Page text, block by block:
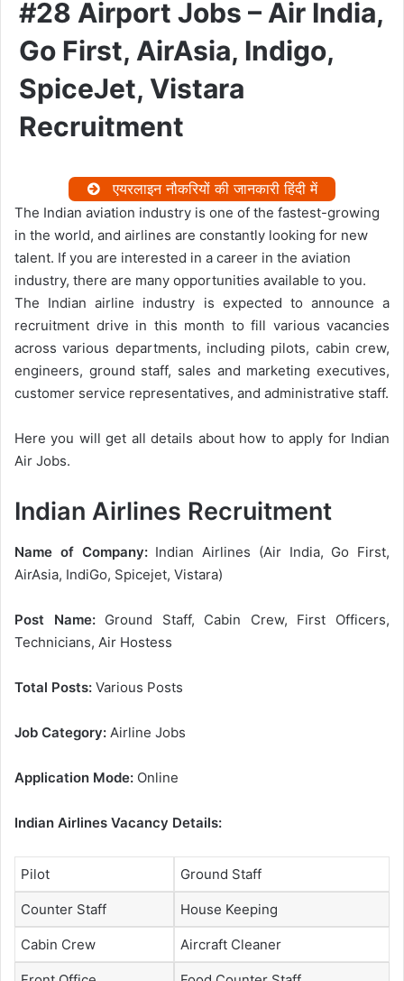
#28 Airport Jobs – Air India,
Go First, AirAsia, Indigo,
SpiceJet, Vistara
Recruitment
एयरलाइन नौकरियों की जानकारी हिंदी में
The Indian aviation industry is one of the fastest-growing
in the world, and airlines are constantly looking for new
talent. If you are interested in a career in the aviation
industry, there are many opportunities available to you.
The Indian airline industry is expected to announce a
recruitment drive in this month to fill various vacancies
across various departments, including pilots, cabin crew,
engineers, ground staff, sales and marketing executives,
customer service representatives, and administrative staff.
Here you will get all details about how to apply for Indian
Air Jobs.
Indian Airlines Recruitment
Name of Company:Indian Airlines (Air India, Go First,
AirAsia, IndiGo, Spicejet, Vistara)
Post Name:Ground Staff, Cabin Crew, First Officers,
Technicians, Air Hostess
Total Posts: Various Posts
Job Category: Airline Jobs
Application Mode: Online
Indian Airlines Vacancy Details:
Pilot Ground Staff
Counter Staff House Keeping
Cabin Crew Aircraft Cleaner